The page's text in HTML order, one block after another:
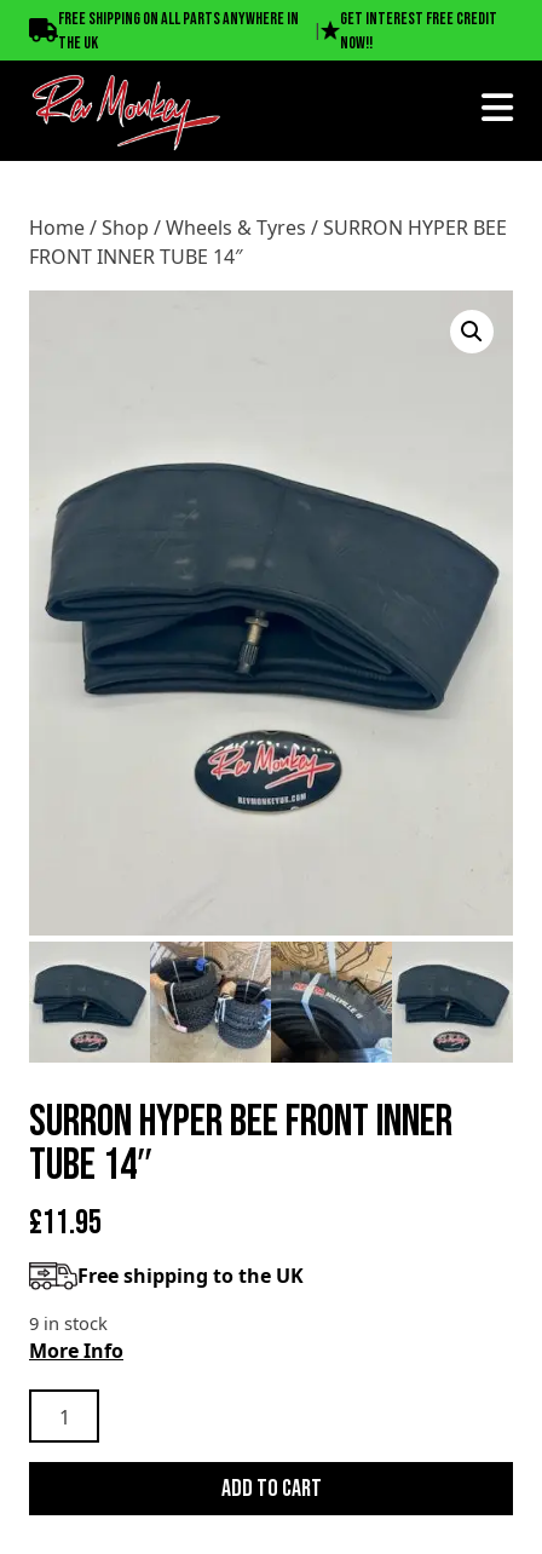
Free shipping on all parts anywhere in
the UK
|
Get interest free credit
now!!
Home /Shop/Wheels & Tyres/ SURRON HYPER BEE
FRONT INNER TUBE 14″
Home/Shop /Wheels & Tyres / SURRON HYPER BEE
FRONT INNER TUBE 14″
SURRON HYPER BEE FRONT INNER
TUBE 14″
£11.95
Free shipping to the UK
9 in stock
More Info
HYPER
BEE
INNER
Add to cart